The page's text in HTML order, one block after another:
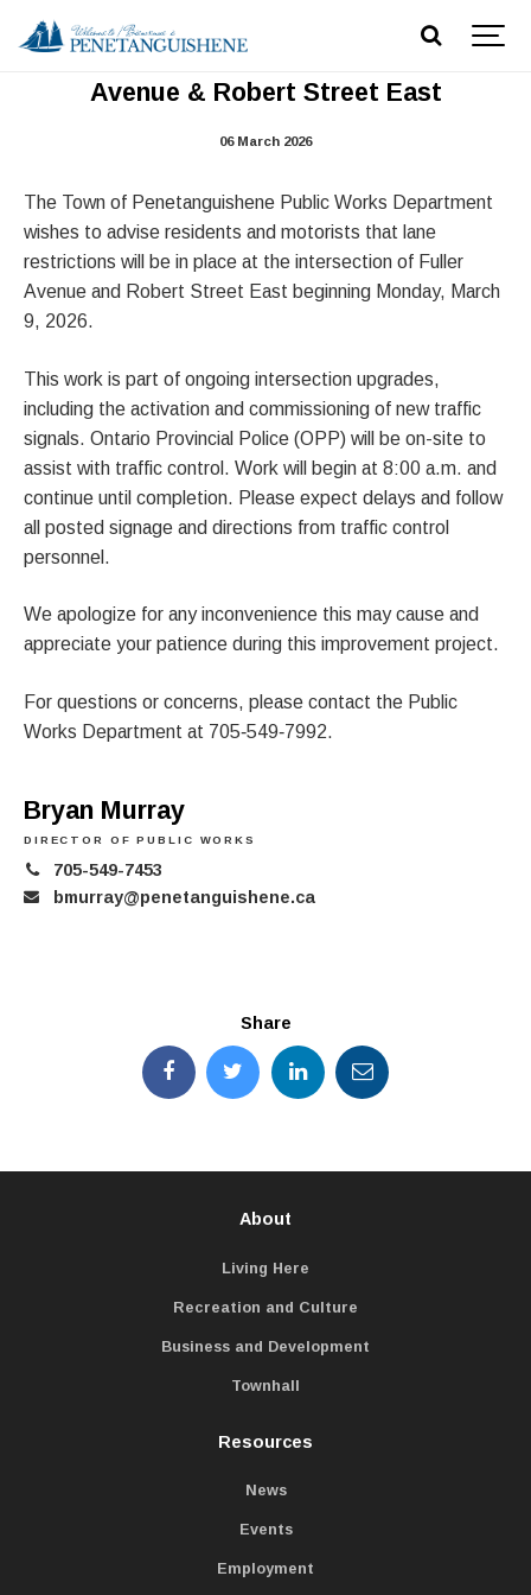
Traffic Signal Activation – Fuller
Avenue & Robert Street East
06 March 2026
The Town of Penetanguishene Public Works Department
wishes to advise residents and motorists that lane
restrictions will be in place at the intersection of Fuller
Avenue and Robert Street East beginning Monday, March
9, 2026.
This work is part of ongoing intersection upgrades,
including the activation and commissioning of new traffic
signals. Ontario Provincial Police (OPP) will be on-site to
assist with traffic control. Work will begin at 8:00 a.m. and
continue until completion. Please expect delays and follow
all posted signage and directions from traffic control
personnel.
We apologize for any inconvenience this may cause and
appreciate your patience during this improvement project.
For questions or concerns, please contact the Public
Works Department at 705‑549‑7992.
Bryan Murray
DIRECTOR OF PUBLIC WORKS
705-549-7453
bmurray@penetanguishene.ca
Share
About
Living Here
Recreation and Culture
Business and Development
Townhall
Resources
News
Events
Employment